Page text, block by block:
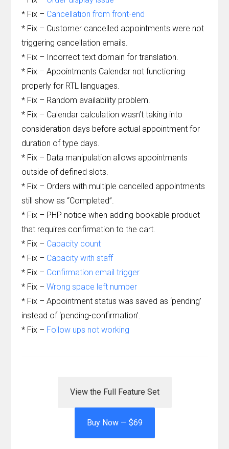
* Fix – Cancellation from front-end
* Fix – Customer cancelled appointments were not
triggering cancellation emails.
* Fix – Incorrect text domain for translation.
* Fix – Appointments Calendar not functioning
properly for RTL languages.
* Fix – Random availability problem.
* Fix – Calendar calculation wasn’t taking into
consideration days before actual appointment for
duration of type days.
* Fix – Data manipulation allows appointments
outside of defined slots.
* Fix – Orders with multiple cancelled appointments
still show as “Completed”.
* Fix – PHP notice when adding bookable product
that requires confirmation to the cart.
* Fix – Capacity count
* Fix – Capacity with staff
* Fix – Confirmation email trigger
* Fix –Wrong space left number
* Fix – Appointment status was saved as ‘pending’
instead of ‘pending-confirmation’.
* Fix – Follow ups not working
View the Full Feature Set
Buy Now — $69